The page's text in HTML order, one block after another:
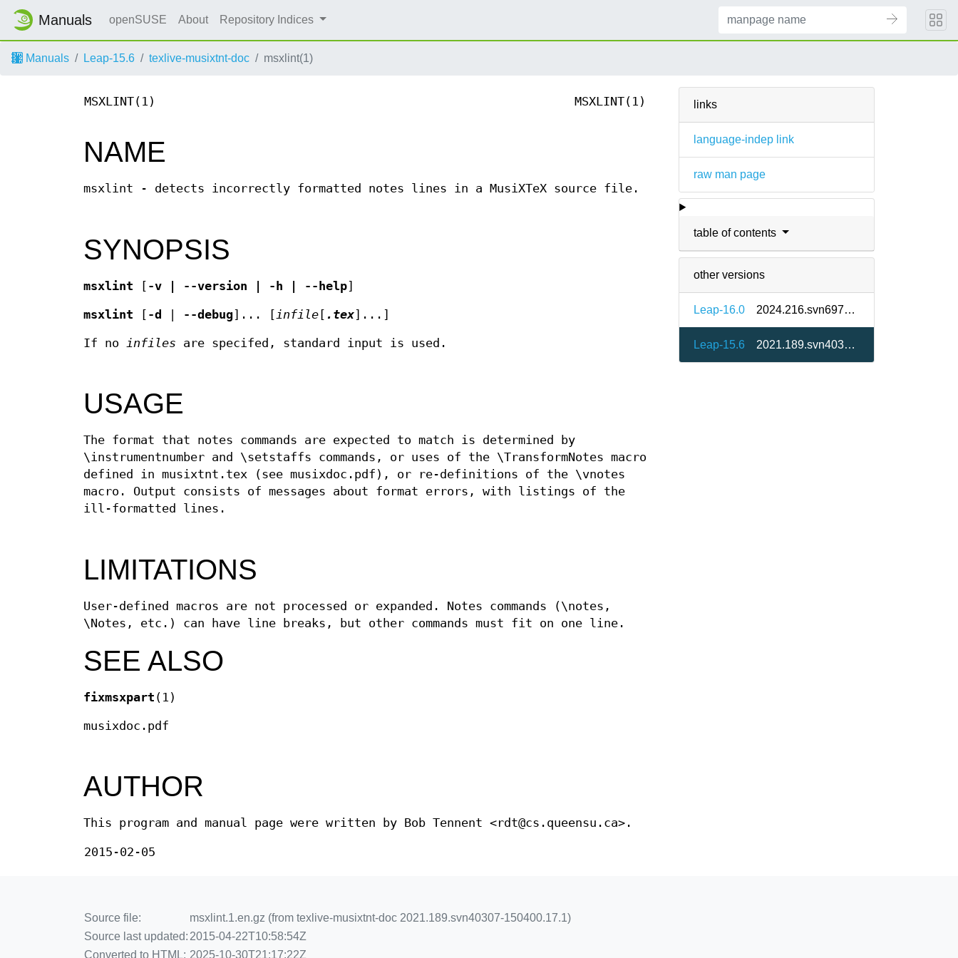
Manuals openSUSE About Repository Indices
Manuals Leap-15.6 texlive-musixtnt-doc msxlint(1)
links
language-indep link
raw man page
table of contents
other versions
Leap-16.0 2024.216.svn69742-160000.2.2
Leap-15.6 2021.189.svn40307-150400.17.1
MSXLINT(1) MSXLINT(1)
NAME
msxlint - detects incorrectly formatted notes lines in a MusiXTeX source file.
SYNOPSIS
msxlint [ -v | --version | -h | --help]
msxlint [ -d --debug]... [ infile [ .tex]...]
If no infiles are specifed, standard input is used.
USAGE
The format that notes commands are expected to match is determined by
\instrumentnumber and \setstaffs commands, or uses of the \TransformNotes macro
defined in musixtnt.tex (see musixdoc.pdf), or re-definitions of the \vnotes
macro. Output consists of messages about format errors, with listings of the
ill-formatted lines.
LIMITATIONS
User-defined macros are not processed or expanded. Notes commands (\notes,
\Notes, etc.) can have line breaks, but other commands must fit on one line.
SEE ALSO
fixmsxpart (1)
musixdoc.pdf
AUTHOR
This program and manual page were written by Bob Tennent <rdt@cs.queensu.ca>.
2015-02-05
Source file:
msxlint.1.en.gz (from texlive-musixtnt-doc 2021.189.svn40307-150400.17.1)
Source last updated:2015-04-22T10:58:54Z
Converted to HTML: 2025-10-30T21:17:22Z